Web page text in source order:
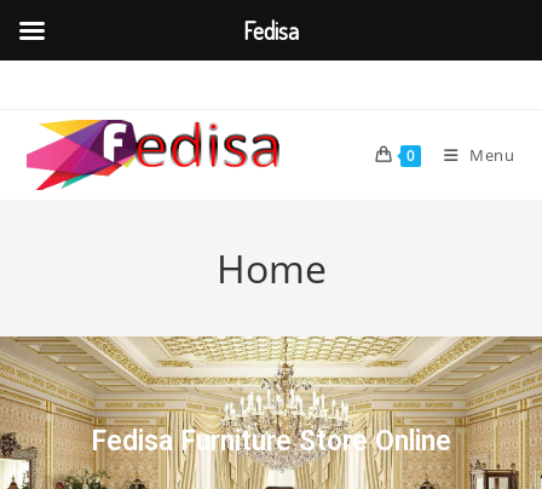
0 Menu
Home
Fedisa Furniture Store Online
Fedisa